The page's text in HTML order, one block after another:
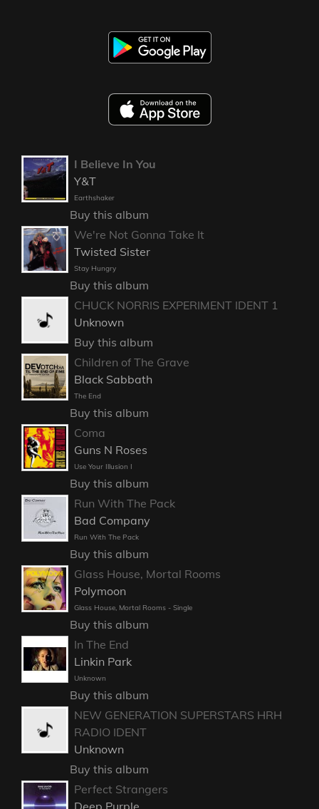
I Believe In You
Y&T
Earthshaker
Buy this album
We're Not Gonna Take It
Twisted Sister
Stay Hungry
Buy this album
CHUCK NORRIS EXPERIMENT IDENT 1
Unknown
Buy this album
Children of The Grave
Black Sabbath
The End
Buy this album
Coma
Guns N Roses
Use Your Illusion I
Buy this album
Run With The Pack
Bad Company
Run With The Pack
Buy this album
Glass House, Mortal Rooms
Polymoon
Glass House, Mortal Rooms - Single
Buy this album
In The End
Linkin Park
Unknown
Buy this album
NEW GENERATION SUPERSTARS HRH
RADIO IDENT
Unknown
Buy this album
Perfect Strangers
Deep Purple